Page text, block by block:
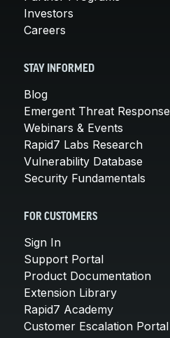
Investors
Careers
STAY INFORMED
Blog
Emergent Threat Response
Webinars & Events
Rapid7 Labs Research
Vulnerability Database
Security Fundamentals
FOR CUSTOMERS
Sign In
Support Portal
Product Documentation
Extension Library
Rapid7 Academy
Customer Escalation Portal